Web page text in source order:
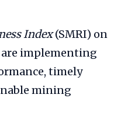
Index(SMRI) on
are implementing
timely
mining